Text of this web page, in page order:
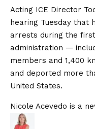
Acting ICE Director
hearing Tuesday that
arrests during the
administration —
members and 1,400
and deported more
United States.
Nicole Acevedo is a